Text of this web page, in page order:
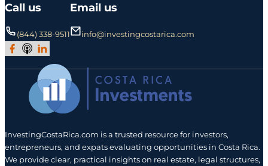
Call us
(844) 338-9511
Email us
info@investingcostarica.com
Join Our Facebook Group
Subscribe to Our Podcast
Follow us on LinkedIn
InvestingCostaRica.com is a trusted resource for investors,
entrepreneurs, and expats evaluating opportunities in Costa Rica.
We provide clear, practical insights on real estate, legal structures,